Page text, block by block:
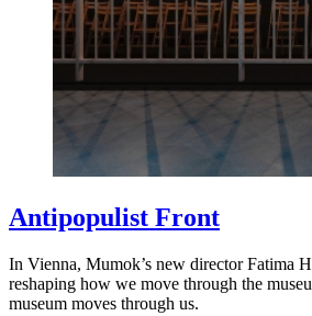
Antipopulist Front
In Vienna, Mumok’s new director Fatima
reshaping how we move through the
museum moves through us.